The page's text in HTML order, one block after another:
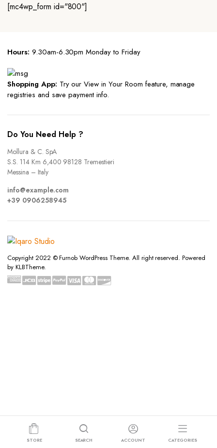
[mc4wp_form id="800"]
Hours: 9.30am-6.30pm Monday to Friday
Shopping App: Try our View in Your Room feature, manage
registries and save payment info.
Do You Need Help ?
Mollura & C. SpA
S.S. 114 Km 6,400 98128 Tremestieri
Messina – Italy
info@example.com
+39 0906258945
Copyright 2022 © Furnob WordPress Theme. All right reserved. Powered
by KLBTheme.
STORE SEARCH ACCOUNT CATEGORIES